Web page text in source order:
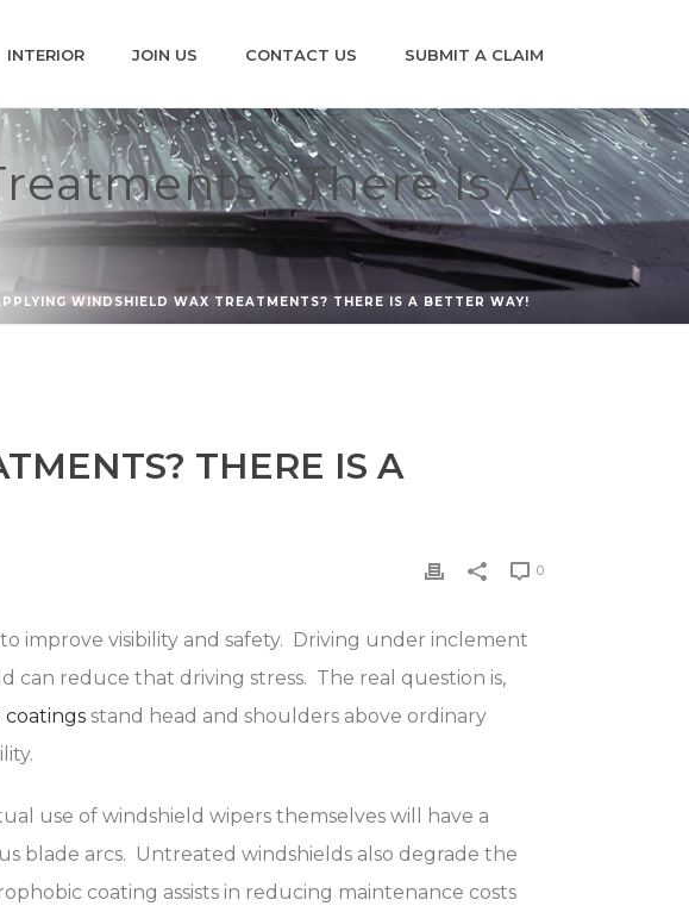
INTERIOR JOIN US CONTACT US SUBMIT A CLAIM
There Is A
WINDSHIELD WAX TREATMENTS? THERE IS A BETTER WAY!
THERE IS A
0
improve visibility and safety. Driving under inclement
can reduce that driving stress. The real question is,
coatings stand head and shoulders above ordinary
use of windshield wipers themselves will have a
blade arcs. Untreated windshields also degrade the
coating assists in reducing maintenance costs